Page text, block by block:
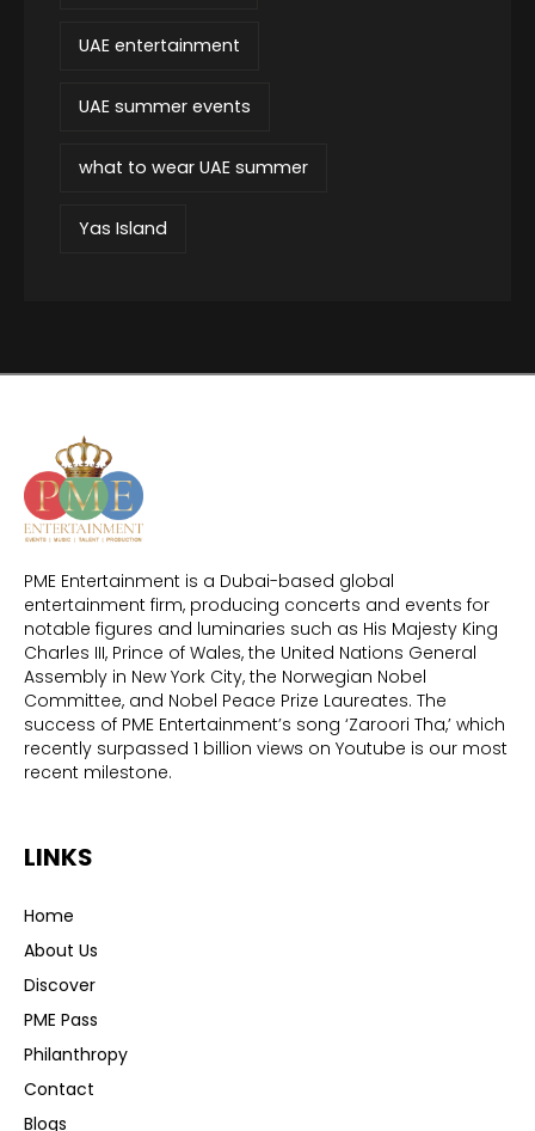
UAE entertainment
UAE summer events
what to wear UAE summer
Yas Island
PME Entertainment is a Dubai-based global
entertainment firm, producing concerts and events for
notable figures and luminaries such as His Majesty King
Charles III, Prince of Wales, the United Nations General
Assembly in New York City, the Norwegian Nobel
Committee, and Nobel Peace Prize Laureates. The
success of PME Entertainment’s song ‘Zaroori Tha,’ which
recently surpassed 1 billion views on Youtube is our most
recent milestone.
LINKS
Home
About Us
Discover
PME Pass
Philanthropy
Contact
Blogs